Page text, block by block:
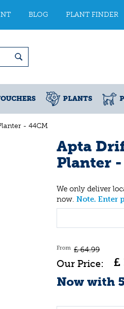
- 44CM
BLOG PLANT FINDER
PLANTS
Apta
Planter
We only deliver
now. Note. Enter
From £ 64.99
£
Now with